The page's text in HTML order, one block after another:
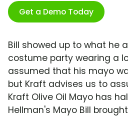
Get a Demo Today
Bill showed up to what he
costume party wearing a
assumed that his mayo
but Kraft advises us to
Kraft Olive Oil Mayo has
Hellman's Mayo Bill